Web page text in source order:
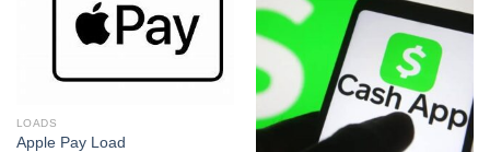
Add to wishlist
LOADS
Apple Pay Load
Add to wishlist